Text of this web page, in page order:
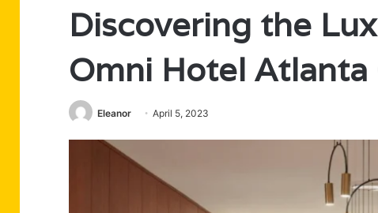
Discovering the
Omni Hotel Atlanta
Eleanor April 5, 2023